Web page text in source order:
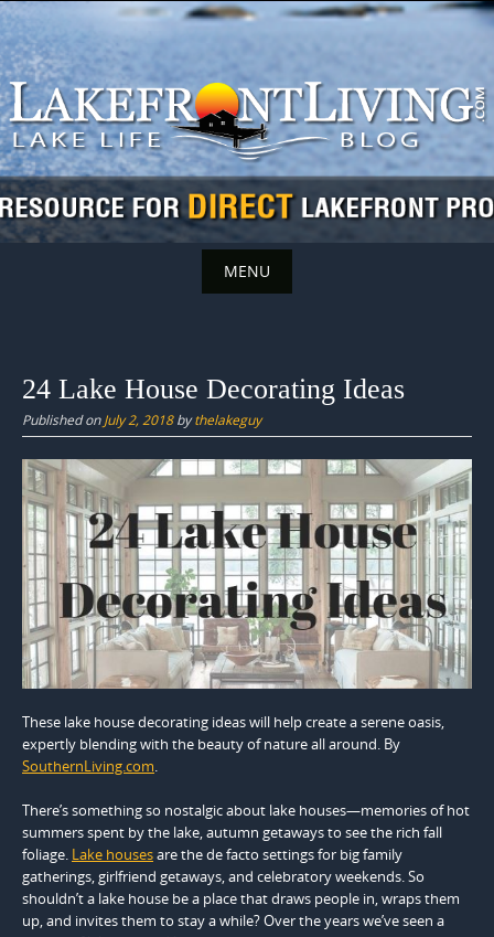
Skip
to
content
MENU
content
24 Lake House Decorating Ideas
Published onJuly 2, 2018bythelakeguy
These lake house decorating ideas will help create a serene oasis,
expertly blending with the beauty of nature all around. By
SouthernLiving.com.
There’s something so nostalgic about lake houses—memories of hot
summers spent by the lake, autumn getaways to see the rich fall
foliage. Lake housesare the de facto settings for big family
gatherings, girlfriend getaways, and celebratory weekends. So
shouldn’t a lake house be a place that draws people in, wraps them
up, and invites them to stay a while? Over the years we’ve seen a